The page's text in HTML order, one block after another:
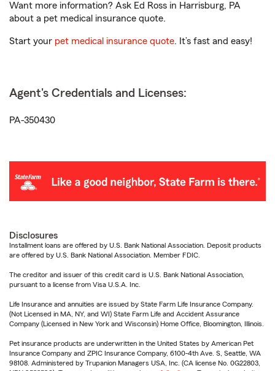
Want more information? Ask Ed Ross in Harrisburg, PA
about a pet medical insurance quote.
Start your pet medical insurance quote. It’s fast and easy!
Agent's Credentials and Licenses:
PA-350430
Disclosures
Installment loans are offered by U.S. Bank National Association. Deposit products
are offered by U.S. Bank National Association. Member FDIC.
The creditor and issuer of this credit card is U.S. Bank National Association,
pursuant to a license from Visa U.S.A. Inc.
Life Insurance and annuities are issued by State Farm Life Insurance Company.
(Not Licensed in MA, NY, and WI) State Farm Life and Accident Assurance
Company (Licensed in New York and Wisconsin) Home Office, Bloomington, Illinois.
Pet insurance products are underwritten in the United States by American Pet
Insurance Company and ZPIC Insurance Company, 6100-4th Ave. S, Seattle, WA
98108. Administered by Trupanion Managers USA, Inc. (CA license No. 0G22803,